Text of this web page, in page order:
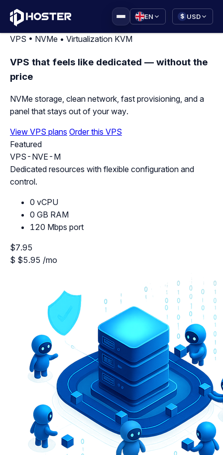
EN $ USD
VPS • NVMe • Virtualization KVM
VPS that feels like dedicated — without the
price
NVMe storage, clean network, fast provisioning, and a
panel that stays out of your way.
View VPS plans Order this VPS
Featured
VPS-NVE-M
Dedicated resources with flexible configuration and
control.
0 vCPU
0 GB RAM
120 Mbps port
$7.95
$ $5.95 /mo